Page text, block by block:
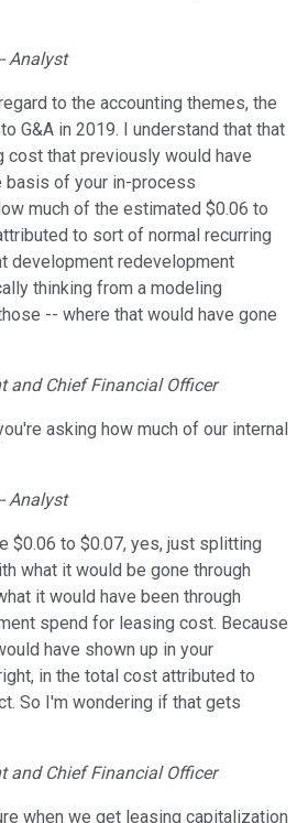
Analyst
to the accounting themes, the
G&A in 2019. I understand that that
cost that previously would have
basis of your in-process
much of the estimated $0.06 to
to sort of normal recurring
development redevelopment
thinking from a modeling
-- where that would have gone
and Chief Financial Officer
asking how much of our internal
Analyst
$0.06 to $0.07, yes, just splitting
what it would be gone through
it would have been through
spend for leasing cost. Because
have shown up in your
in the total cost attributed to
So I'm wondering if that gets
and Chief Financial Officer
when we get leasing capitalization